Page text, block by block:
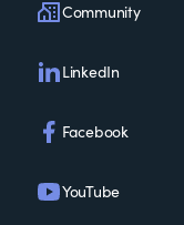
Community
LinkedIn
Facebook
YouTube